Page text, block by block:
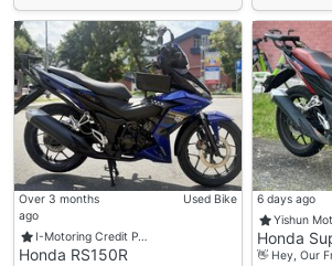
Over 3 months
ago
Used Bike
I-Motoring Credit P…
Honda RS150R
6 days ago
Yishun
Honda
👋 Hey, Our